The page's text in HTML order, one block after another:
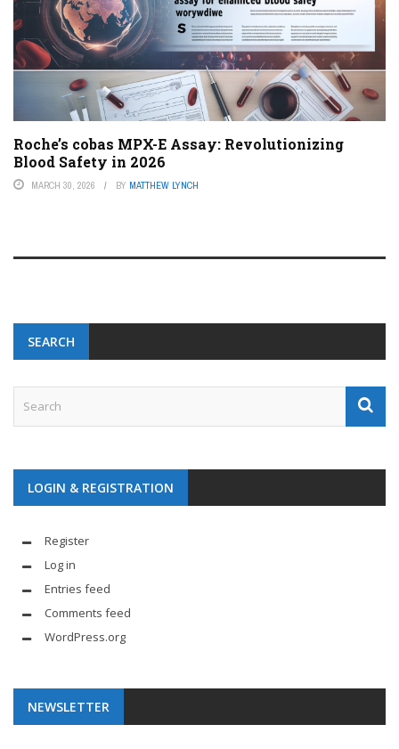
Roche’s cobas MPX-E Assay: Revolutionizing
Blood Safety in 2026
MARCH 30, 2026 BY MATTHEW LYNCH
SEARCH
LOGIN & REGISTRATION
Register
Log in
Entries feed
Comments feed
WordPress.org
NEWSLETTER